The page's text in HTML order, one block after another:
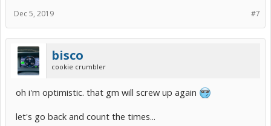
#7
Dec 5, 2019
bisco
cookie crumbler
oh i'm optimistic. that gm will screw up again
let's go back and count the times...